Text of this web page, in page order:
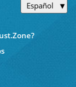
Español